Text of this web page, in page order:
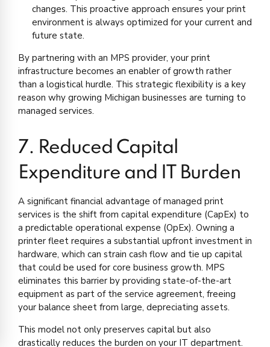
changes. This proactive approach ensures your print
environment is always optimized for your current and
future state.
By partnering with an MPS provider, your print
infrastructure becomes an enabler of growth rather
than a logistical hurdle. This strategic flexibility is a key
reason why growing Michigan businesses are turning to
managed services.
7. Reduced Capital
Expenditure and IT Burden
A significant financial advantage of managed print
services is the shift from capital expenditure (CapEx) to
a predictable operational expense (OpEx). Owning a
printer fleet requires a substantial upfront investment in
hardware, which can strain cash flow and tie up capital
that could be used for core business growth. MPS
eliminates this barrier by providing state-of-the-art
equipment as part of the service agreement, freeing
your balance sheet from large, depreciating assets.
This model not only preserves capital but also
drastically reduces the burden on your IT department.